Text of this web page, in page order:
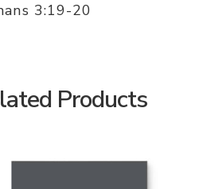
3:19-20
Products